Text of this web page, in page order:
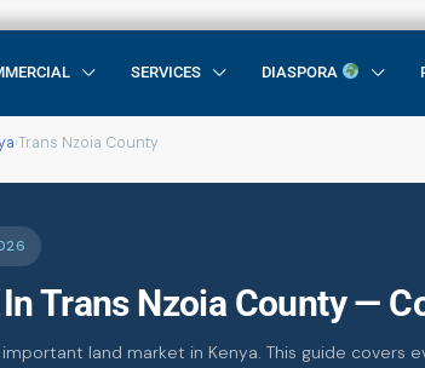
SERVICES DIASPORA
›Trans Nzoia County
Trans Nzoia County —
important land market in Kenya. This guide covers